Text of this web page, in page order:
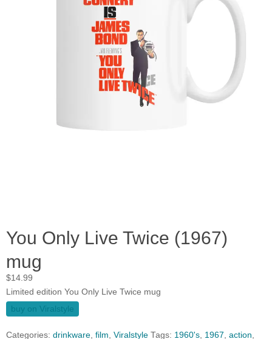
You Only Live Twice (1967)
mug
$14.99
Limited edition You Only Live Twice mug
buy on Viralstyle
Categories: drinkware, film, Viralstyle Tags: 1960's, 1967, action,